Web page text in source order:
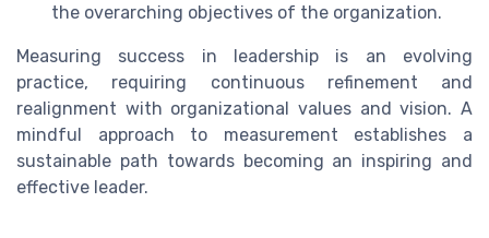
the overarching objectives of the organization.
Measuring success in leadership is an evolving
practice, requiring continuous refinement and
realignment with organizational values and vision. A
mindful approach to measurement establishes a
sustainable path towards becoming an inspiring and
effective leader.